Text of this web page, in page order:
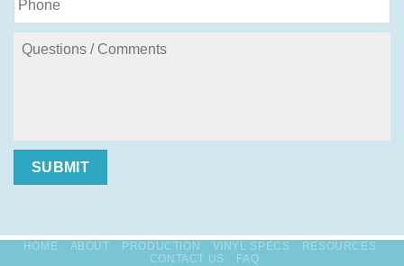
SUBMIT
HOME ABOUT PRODUCTION VINYL SPECS
RESOURCES
CONTACT US
FAQ